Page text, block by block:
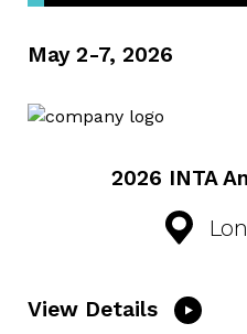
May 2-7, 2026
2026 INTA
View Details